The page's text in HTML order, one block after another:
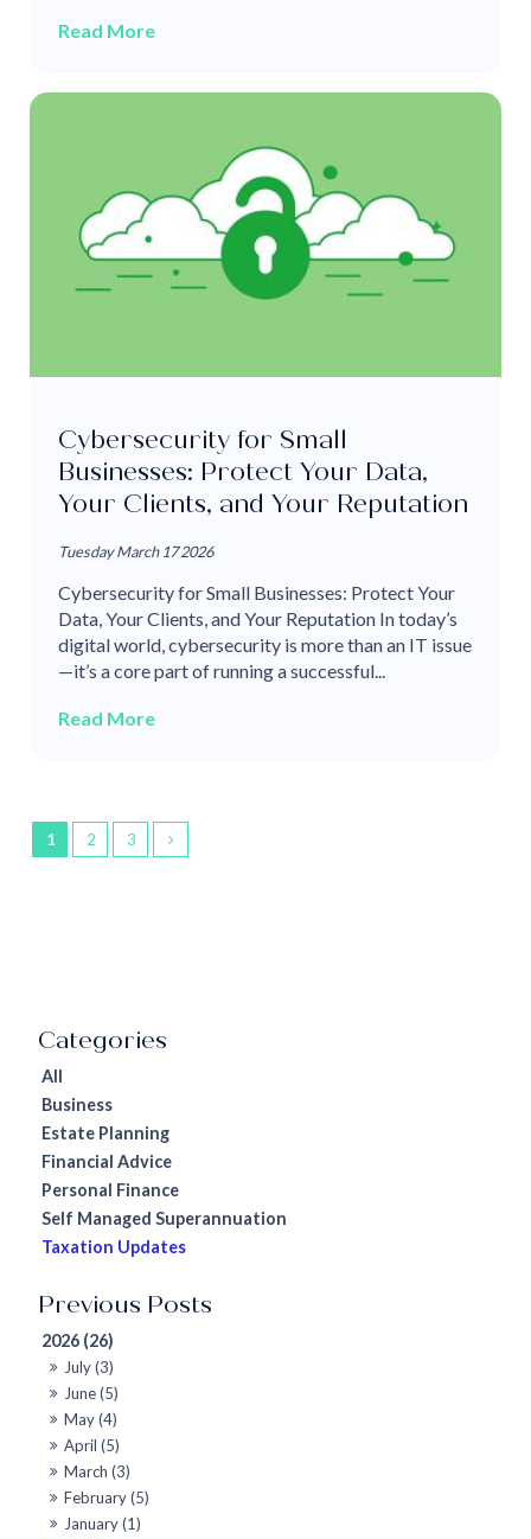
2026 (26)
July (3)
June (5)
May (4)
April (5)
March (3)
February (5)
January (1)
All
Business
Estate Planning
Financial Advice
Personal Finance
Self Managed Superannuation
Taxation Updates
Read More
Cybersecurity for Small
Businesses: Protect Your Data,
Your Clients, and Your Reputation
Tuesday March 17 2026
Cybersecurity for Small Businesses: Protect Your
Data, Your Clients, and Your Reputation In today’s
digital world, cybersecurity is more than an IT issue
—it’s a core part of running a successful...
Read More
1 2 3